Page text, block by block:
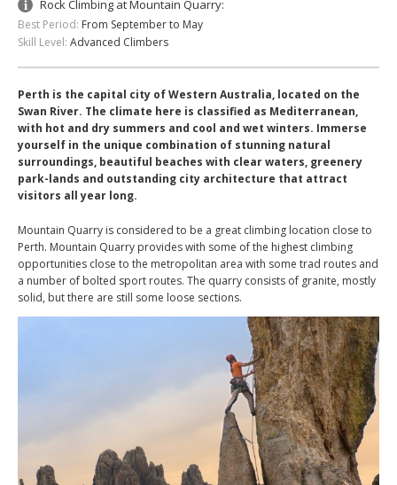
Rock Climbing at Mountain Quarry:
Best Period: From September to May
Skill Level: Advanced Climbers
Perth is the capital city of Western Australia, located on the
Swan River. The climate here is classified as Mediterranean,
with hot and dry summers and cool and wet winters. Immerse
yourself in the unique combination of stunning natural
surroundings, beautiful beaches with clear waters, greenery
park-lands and outstanding city architecture that attract
visitors all year long.
Mountain Quarry is considered to be a great climbing location close to
Perth. Mountain Quarry provides with some of the highest climbing
opportunities close to the metropolitan area with some trad routes and
a number of bolted sport routes. The quarry consists of granite, mostly
solid, but there are still some loose sections.